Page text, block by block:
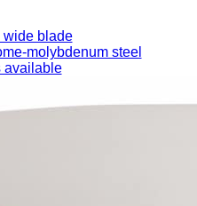
wide blade
molybdenum steel
available